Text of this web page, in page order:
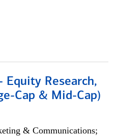
Equity Research,
Cap & Mid-Cap)
& Communications;